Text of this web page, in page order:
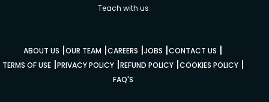
Teach with us
ABOUT US |OUR TEAM |CAREERS |JOBS |CONTACT US |
TERMS OF USE|PRIVACY POLICY|REFUND POLICY|COOKIES POLICY|
FAQ'S